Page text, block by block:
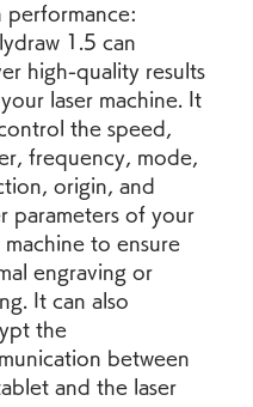
performance:
1.5 can
high-quality results
laser machine. It
the speed,
frequency, mode,
origin, and
parameters of your
machine to ensure
engraving or
It can also
the
between
and the laser